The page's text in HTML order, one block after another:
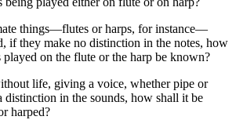
things—flutes or harps, for instance—
if they make no distinction in the notes, how
on the flute or the harp be known?
life, giving a voice, whether pipe or
distinction in the sounds, how shall it be
harped?